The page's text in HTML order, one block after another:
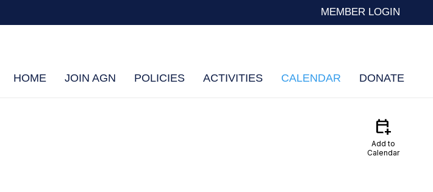
MEMBER LOGIN
HOME JOIN AGN POLICIES ACTIVITIES CALENDAR DONATE
calendar_add_on
Add to
Calendar